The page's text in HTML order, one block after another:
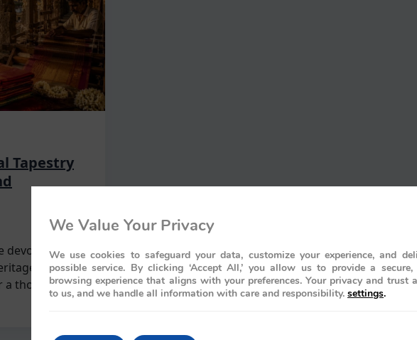
Tapestry
devotion,
have
a thousand
We Value Your Privacy
We use cookies to safeguard your data, customize your experience, and
possible service. By clicking ‘Accept All,’ you allow us to provide a secure,
browsing experience that aligns with your preferences. Your privacy and trust
to us, and we handle all information with care and responsibility. settings.